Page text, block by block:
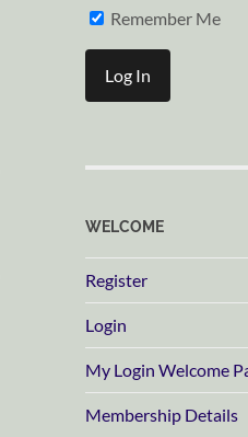
Remember Me
WELCOME
Register
Login
My Login Welcome
Membership Details